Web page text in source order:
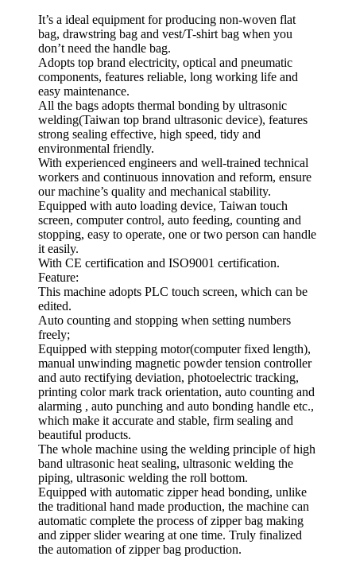
It’s a ideal equipment for producing non-woven flat
bag, drawstring bag and vest/T-shirt bag when you
don’t need the handle bag.
Adopts top brand electricity, optical and pneumatic
components, features reliable, long working life and
easy maintenance.
All the bags adopts thermal bonding by ultrasonic
welding(Taiwan top brand ultrasonic device), features
strong sealing effective, high speed, tidy and
environmental friendly.
With experienced engineers and well-trained technical
workers and continuous innovation and reform, ensure
our machine’s quality and mechanical stability.
Equipped with auto loading device, Taiwan touch
screen, computer control, auto feeding, counting and
stopping, easy to operate, one or two person can handle
it easily.
With CE certification and ISO9001 certification.
Feature:
This machine adopts PLC touch screen, which can be
edited.
Auto counting and stopping when setting numbers
freely;
Equipped with stepping motor(computer fixed length),
manual unwinding magnetic powder tension controller
and auto rectifying deviation, photoelectric tracking,
printing color mark track orientation, auto counting and
alarming , auto punching and auto bonding handle etc.,
which make it accurate and stable, firm sealing and
beautiful products.
The whole machine using the welding principle of high
band ultrasonic heat sealing, ultrasonic welding the
piping, ultrasonic welding the roll bottom.
Equipped with automatic zipper head bonding, unlike
the traditional hand made production, the machine can
automatic complete the process of zipper bag making
and zipper slider wearing at one time. Truly finalized
the automation of zipper bag production.